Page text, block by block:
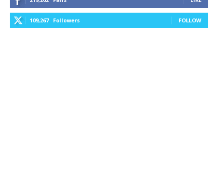
109,267 Followers FOLLOW